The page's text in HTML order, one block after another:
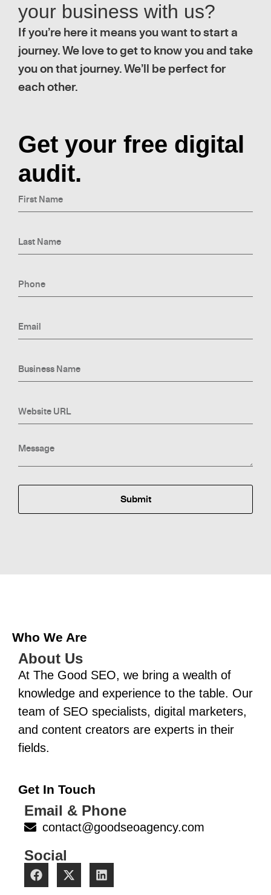
your business with us?
If you’re here it means you want to start a
journey. We love to get to know you and take
you on that journey. We’ll be perfect for
each other.
Get your free digital
audit.
Submit
Get In Touch
Email & Phone
contact@goodseoagency.com
Social
Who We Are
About Us
At The Good SEO, we bring a wealth of
knowledge and experience to the table. Our
team of SEO specialists, digital marketers,
and content creators are experts in their
fields.